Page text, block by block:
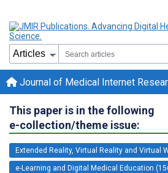
Journal of Medical Internet
This paper is in the following
e-collection/theme issue:
Extended Reality, Virtual Reality and Virtual
e-Learning and Digital Medical Education